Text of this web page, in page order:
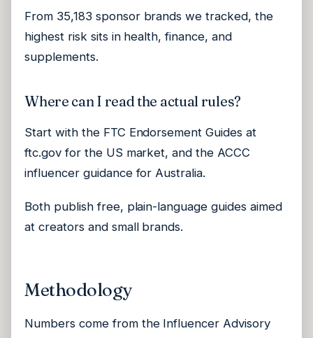
From 35,183 sponsor brands we tracked, the
highest risk sits in health, finance, and
supplements.
Where can I read the actual rules?
Start with the FTC Endorsement Guides at
ftc.gov for the US market, and the ACCC
influencer guidance for Australia.
Both publish free, plain-language guides aimed
at creators and small brands.
Methodology
Numbers come from the Influencer Advisory